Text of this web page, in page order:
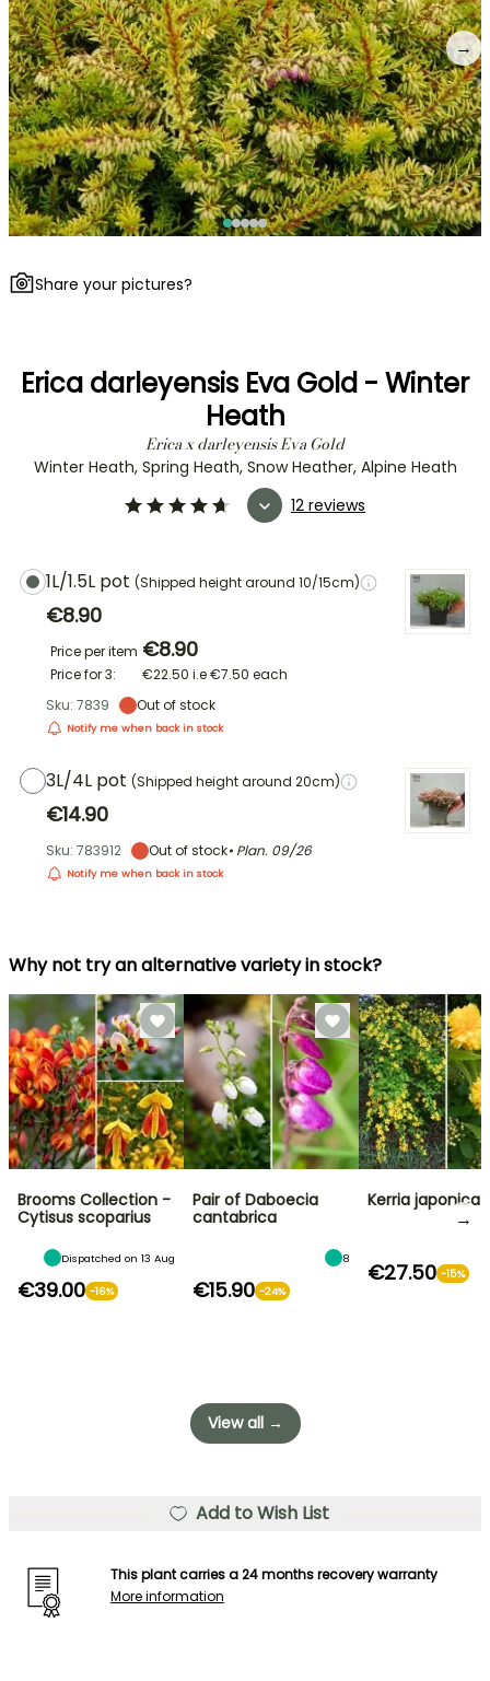
→
Share your pictures?
Erica darleyensis Eva Gold - Winter
Heath
Erica x darleyensis Eva Gold
Winter Heath, Spring Heath, Snow Heather, Alpine Heath
12 reviews
1L/1.5L pot (Shipped height around 10/15cm)
€8.90
Price per item €8.90
Price for 3: €22.50 i.e€7.50 each
Sku: 7839
Out of stock
Notify me when back in stock
3L/4L pot (Shipped height around 20cm)
€14.90
Sku: 783912 Out of stock• Plan. 09/26
Notify me when back in stock
Why not try an alternative variety in stock?
Brooms Collection -
Cytisus scoparius
Dispatched on 13 Aug
€39.00 -16%
Pair of Daboecia
cantabrica
8
€15.90 -24%
Kerria japonica
€27.50 -15%
→
View all →
Add to Wish List
This plant carries a 24 months recovery warranty
More information